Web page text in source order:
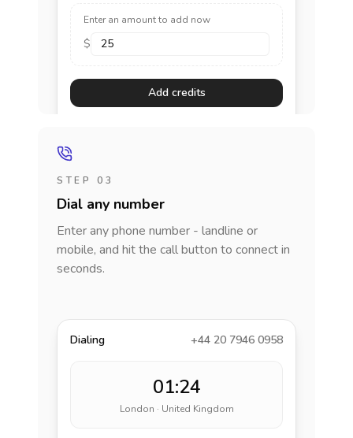
Enter an amount to add now
$
Add credits
STEP 03
Dial any number
Enter any phone number - landline or
mobile, and hit the call button to connect in
seconds.
Dialing +44 20 7946 0958
01:24
London · United Kingdom